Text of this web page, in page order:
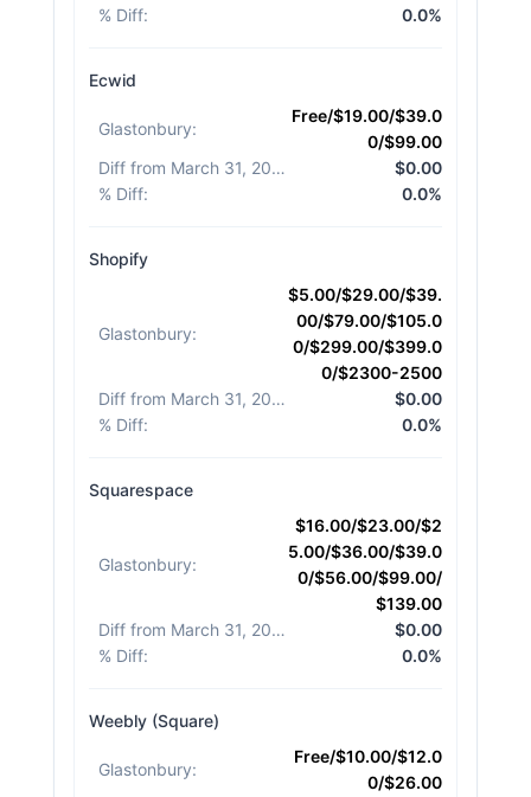
% Diff: 0.0%
Ecwid
Glastonbury:
Free/$19.00/$39.0
0/$99.00
Diff from March 31, 2026
$0.00
% Diff: 0.0%
Shopify
Glastonbury:
$5.00/$29.00/$39.
00/$79.00/$105.0
0/$299.00/$399.0
0/$2300-2500
Diff from March 31, 2026
$0.00
% Diff: 0.0%
Squarespace
Glastonbury:
$16.00/$23.00/$2
5.00/$36.00/$39.0
0/$56.00/$99.00/
$139.00
Diff from March 31, 2026
$0.00
% Diff: 0.0%
Weebly (Square)
Glastonbury:
Free/$10.00/$12.0
0/$26.00